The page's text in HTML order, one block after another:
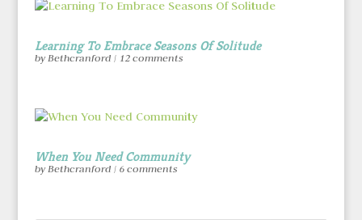
Learning To Embrace Seasons Of Solitude
byBethcranford | 12 comments
When You Need Community
byBethcranford | 6 comments